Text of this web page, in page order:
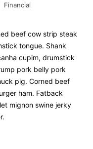
Financial
beef cow strip steak
tongue. Shank
cupim, drumstick
pork belly pork
pig. Corned beef
ham. Fatback
mignon swine jerky